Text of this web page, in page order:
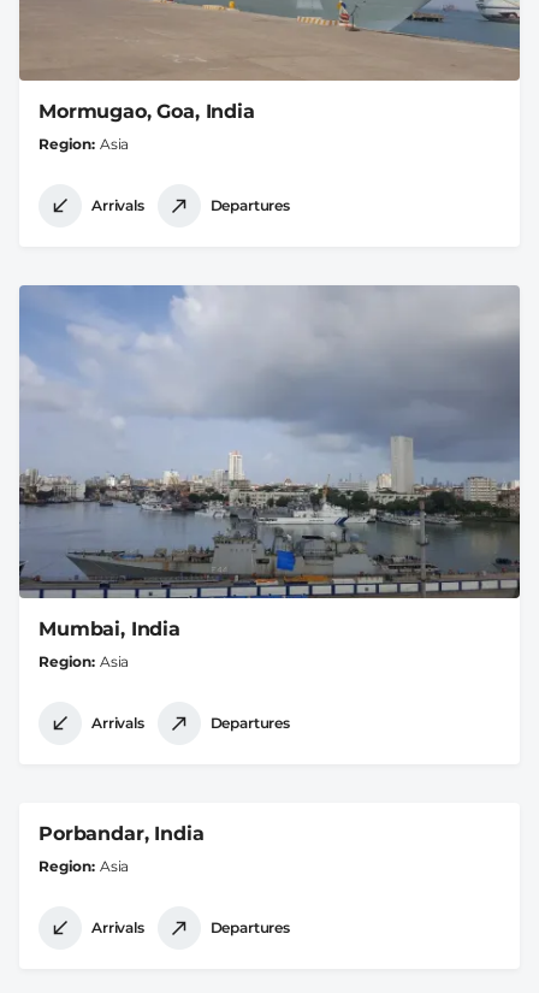
Mormugao, Goa, India
Region Asia
Arrivals Departures
Mumbai, India
Region Asia
Arrivals Departures
Porbandar, India
Region Asia
Arrivals Departures